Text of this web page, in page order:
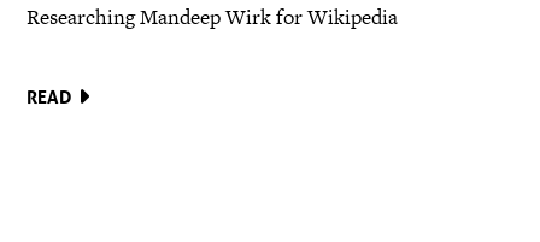
Researching Mandeep Wirk for Wikipedia
READ